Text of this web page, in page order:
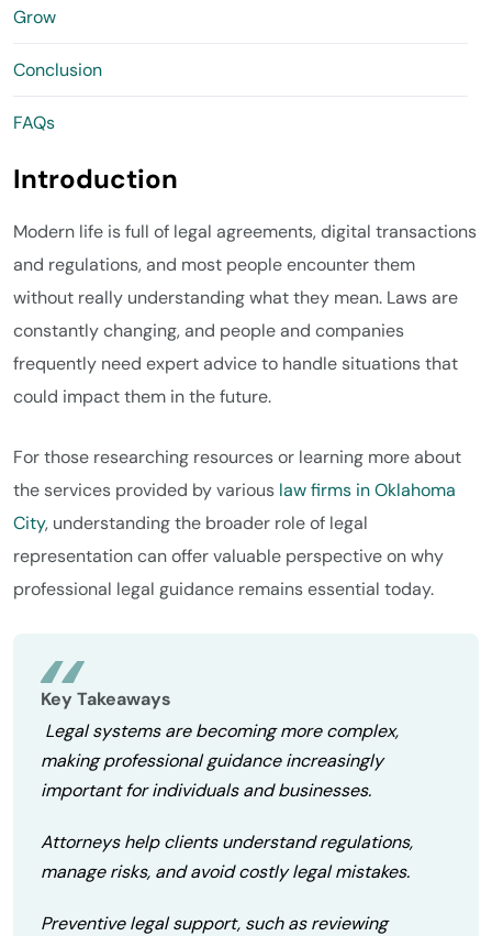
Introduction
Modern life is full of legal agreements, digital transactions
and regulations, and most people encounter them
without really understanding what they mean. Laws are
constantly changing, and people and companies
frequently need expert advice to handle situations that
could impact them in the future.
For those researching resources or learning more about
the services provided by various law firms in Oklahoma
City, understanding the broader role of legal
representation can offer valuable perspective on why
professional legal guidance remains essential today.
Key Takeaways
Legal systems are becoming more complex,
making professional guidance increasingly
important for individuals and businesses.
Attorneys help clients understand regulations,
manage risks, and avoid costly legal mistakes.
Preventive legal support, such as reviewing
Grow
Conclusion
FAQs